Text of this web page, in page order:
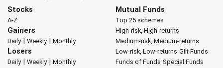
Stocks
A-Z
Gainers
Daily| Weekly| Monthly
Losers
Daily| Weekly| Monthly
Mutual Funds
Top 25 schemes
High-risk, High-returns
Medium-risk, Medium-returns
Low-risk, Low-returns Gilt Funds
Funds of Funds Special Funds